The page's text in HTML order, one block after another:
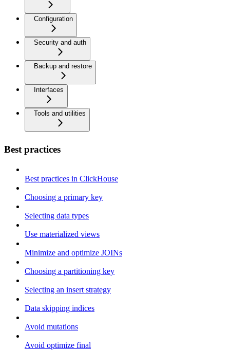
Configuration
Security and auth
Backup and restore
Interfaces
Tools and utilities
Best practices
Best practices in ClickHouse
Choosing a primary key
Selecting data types
Use materialized views
Minimize and optimize JOINs
Choosing a partitioning key
Selecting an insert strategy
Data skipping indices
Avoid mutations
Avoid optimize final